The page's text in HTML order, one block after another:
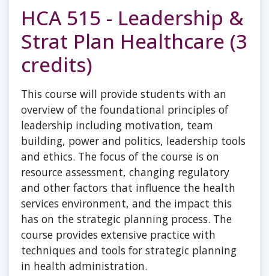
HCA 515 - Leadership &
Strat Plan Healthcare (3
credits)
This course will provide students with an
overview of the foundational principles of
leadership including motivation, team
building, power and politics, leadership tools
and ethics. The focus of the course is on
resource assessment, changing regulatory
and other factors that influence the health
services environment, and the impact this
has on the strategic planning process. The
course provides extensive practice with
techniques and tools for strategic planning
in health administration.